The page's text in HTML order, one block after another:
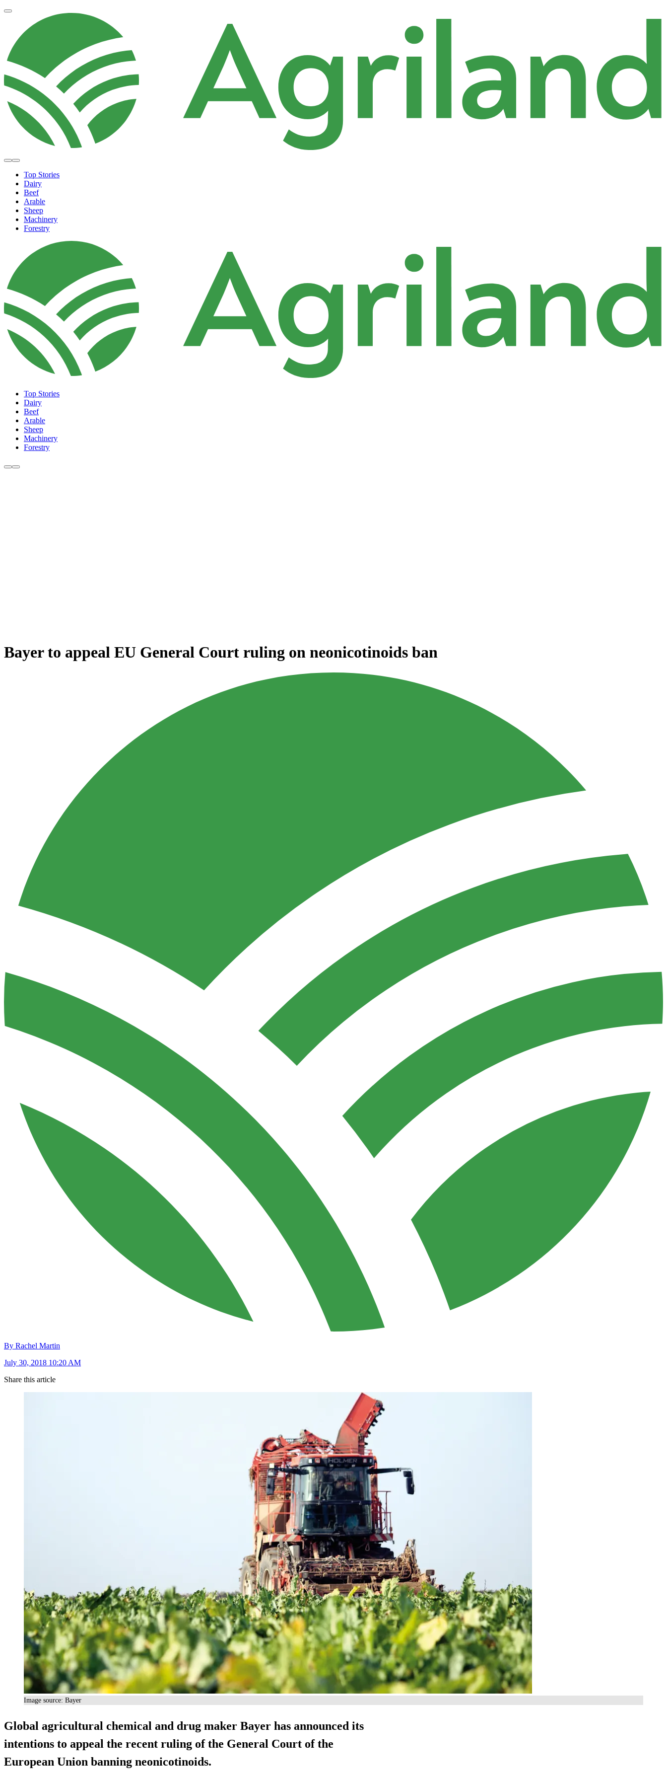
Top Stories
Dairy
Beef
Arable
Sheep
Machinery
Forestry
Top Stories
Dairy
Beef
Arable
Sheep
Machinery
Forestry
Bayer to appeal EU General Court ruling on neonicotinoids ban
By Rachel Martin
July 30, 2018 10:20 AM
Share this article
Image source: Bayer
Global agricultural chemical and drug maker Bayer has announced its
intentions to appeal the recent ruling of the General Court of the
European Union banning neonicotinoids.